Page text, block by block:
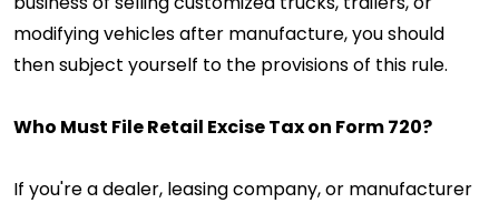
modifying vehicles after manufacture, you should
then subject yourself to the provisions of this rule.
Who Must File Retail Excise Tax on Form 720?
If you're a dealer, leasing company, or manufacturer